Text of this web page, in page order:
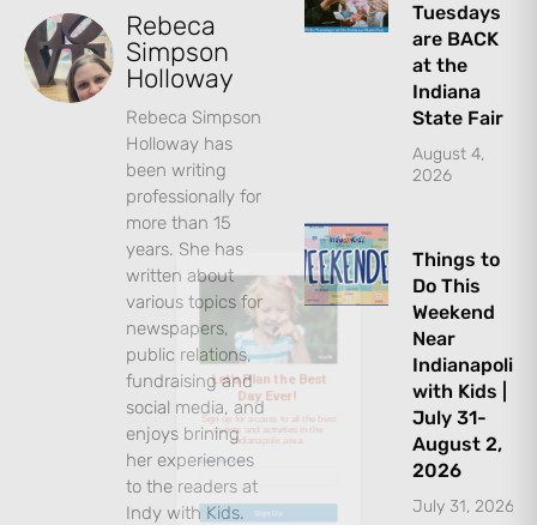
Rebeca
Simpson
Holloway
Rebeca Simpson
Holloway has
been writing
professionally for
more than 15
years. She has
written about
various topics for
newspapers,
public relations,
fundraising and
social media, and
enjoys brining
her experiences
to the readers at
Indy with Kids.
Tuesdays
are BACK
at the
Indiana
State Fair
August 4,
2026
Things to
Do This
Weekend
Near
Indianapolis
with Kids |
July 31-
August 2,
2026
July 31, 2026
Let's Plan the Best
Day Ever!
Sign up for access to all the best
events and activities in the
Indianapolis area.
Email Address*